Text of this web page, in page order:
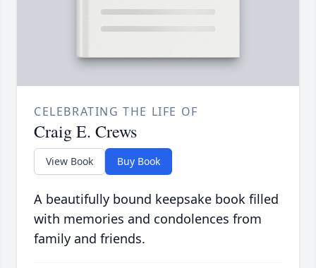
CELEBRATING THE LIFE OF
Craig E. Crews
View Book Buy Book
A beautifully bound keepsake book filled
with memories and condolences from
family and friends.